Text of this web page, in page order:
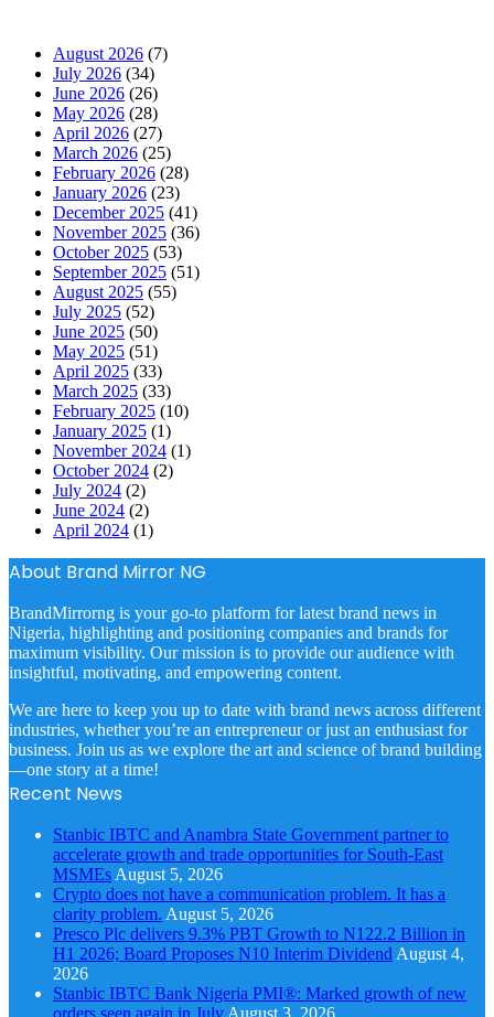
August 2026 (7)
July 2026 (34)
June 2026 (26)
May 2026 (28)
April 2026 (27)
March 2026 (25)
February 2026 (28)
January 2026 (23)
December 2025 (41)
November 2025 (36)
October 2025 (53)
September 2025 (51)
August 2025 (55)
July 2025 (52)
June 2025 (50)
May 2025 (51)
April 2025 (33)
March 2025 (33)
February 2025 (10)
January 2025 (1)
November 2024 (1)
October 2024 (2)
July 2024 (2)
June 2024 (2)
April 2024 (1)
About Brand Mirror NG
BrandMirrorng is your go-to platform for latest brand news in
Nigeria, highlighting and positioning companies and brands for
maximum visibility. Our mission is to provide our audience with
insightful, motivating, and empowering content.
We are here to keep you up to date with brand news across different
industries, whether you’re an entrepreneur or just an enthusiast for
business. Join us as we explore the art and science of brand building
—one story at a time!
Recent News
Stanbic IBTC and Anambra State Government partner to
accelerate growth and trade opportunities for South-East
MSMEs August 5, 2026
Crypto does not have a communication problem. It has a
clarity problem. August 5, 2026
Presco Plc delivers 9.3% PBT Growth to N122.2 Billion in
H1 2026; Board Proposes N10 Interim Dividend August 4,
2026
Stanbic IBTC Bank Nigeria PMI®: Marked growth of new
orders seen again in July August 3, 2026